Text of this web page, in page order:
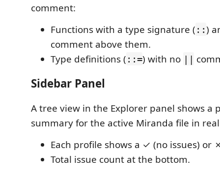
comment:
Functions with a type signature ( ::)
comment above them.
Type definitions ( ::=) with no ||
Sidebar Panel
A tree view in the Explorer panel shows a
summary for the active Miranda file in
Each profile shows a ✓ (no issues) or
Total issue count at the bottom.